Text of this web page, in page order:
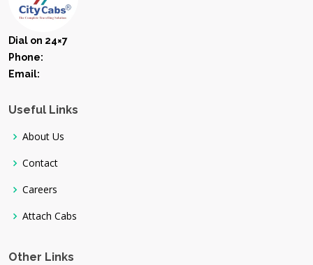
Dial on 24×7
Phone:
Email:
Useful Links
About Us
Contact
Careers
Attach Cabs
Other Links